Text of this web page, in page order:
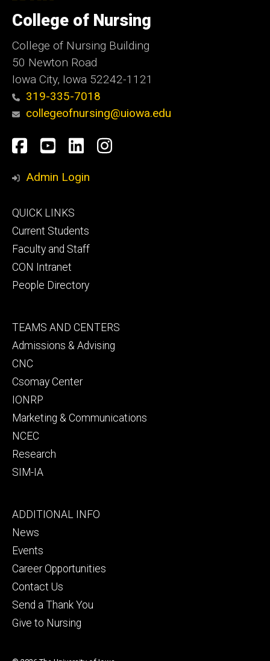
of
Iowa
College of Nursing
College of Nursing Building
50 Newton Road
Iowa City, Iowa 52242-1121
319-335-7018
collegeofnursing@uiowa.edu
Social
Media
Facebook
YouTube
LinkedInInstagram
Admin Login
Footer
primary
QUICK LINKS
Current Students
Faculty and Staff
CON Intranet
People Directory
Footer
secondary
TEAMS AND CENTERS
Admissions & Advising
CNC
Csomay Center
IONRP
Marketing & Communications
NCEC
Research
SIM-IA
Footer
tertiary
ADDITIONAL INFO
News
Events
Career Opportunities
Contact Us
Send a Thank You
Give to Nursing